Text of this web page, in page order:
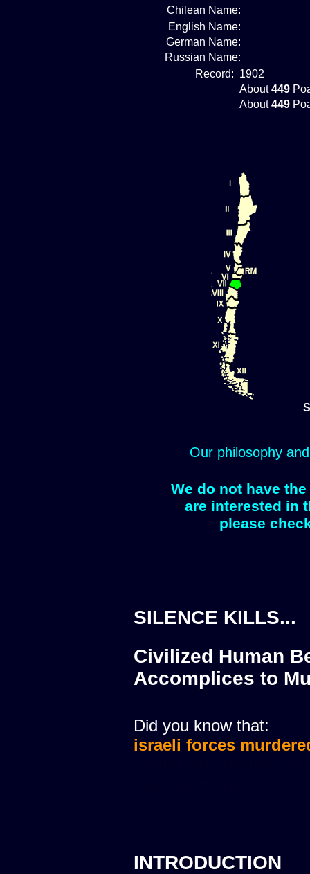
Chilean Name:
English Name:
German Name:
Russian Name:
Record: 1902
About449
About449
Our philosophy
We do not have
are interested in
please
SILENCE KILLS...
Civilized Human
Accomplices to
Did you know that:
israeli forces
INTRODUCTION